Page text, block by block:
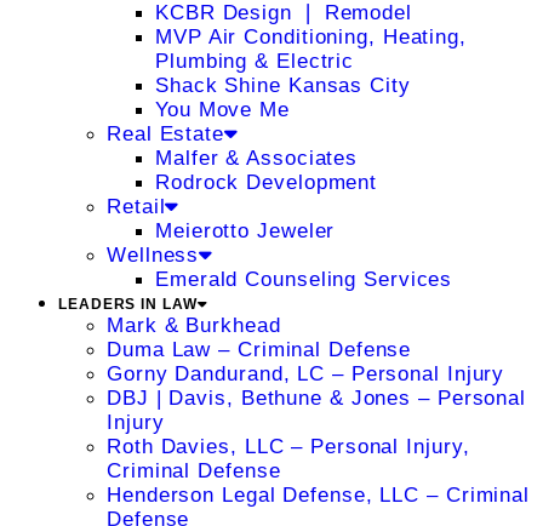
KCBR Design ❘ Remodel
MVP Air Conditioning, Heating,
Plumbing & Electric
Shack Shine Kansas City
You Move Me
Real Estate
Malfer & Associates
Rodrock Development
Retail
Meierotto Jeweler
Wellness
Emerald Counseling Services
LEADERS IN LAW
Mark & Burkhead
Duma Law – Criminal Defense
Gorny Dandurand, LC – Personal Injury
DBJ | Davis, Bethune & Jones – Personal
Injury
Roth Davies, LLC – Personal Injury,
Criminal Defense
Henderson Legal Defense, LLC – Criminal
Defense